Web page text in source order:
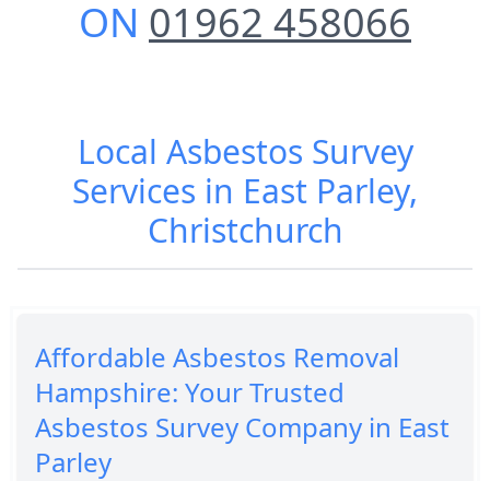
ON 01962 458066
Local Asbestos Survey
Services in East Parley,
Christchurch
Affordable Asbestos Removal
Hampshire: Your Trusted
Asbestos Survey Company in East
Parley